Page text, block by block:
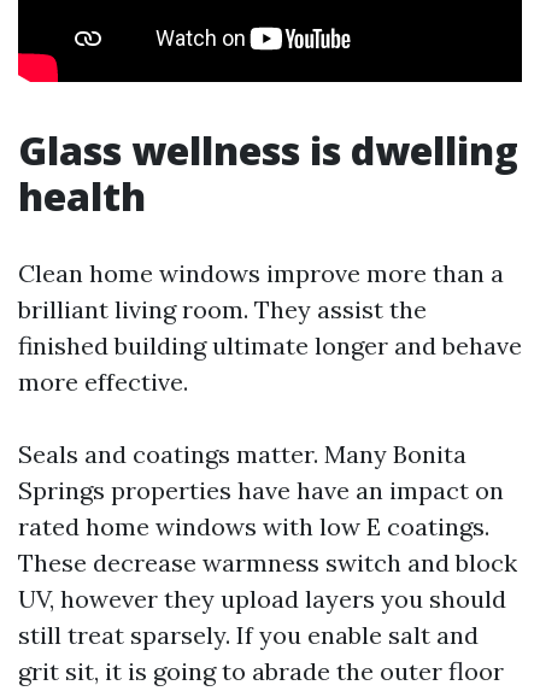
Glass wellness is dwelling
health
Clean home windows improve more than a
brilliant living room. They assist the
finished building ultimate longer and behave
more effective.
Seals and coatings matter. Many Bonita
Springs properties have have an impact on
rated home windows with low E coatings.
These decrease warmness switch and block
UV, however they upload layers you should
still treat sparsely. If you enable salt and
grit sit, it is going to abrade the outer floor